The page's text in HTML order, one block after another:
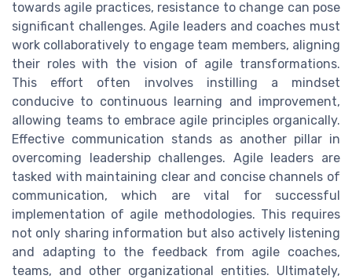
towards agile practices, resistance to change can pose
significant challenges. Agile leaders and coaches must
work collaboratively to engage team members, aligning
their roles with the vision of agile transformations.
This effort often involves instilling a mindset
conducive to continuous learning and improvement,
allowing teams to embrace agile principles organically.
Effective communication stands as another pillar in
overcoming leadership challenges. Agile leaders are
tasked with maintaining clear and concise channels of
communication, which are vital for successful
implementation of agile methodologies. This requires
not only sharing information but also actively listening
and adapting to the feedback from agile coaches,
teams, and other organizational entities. Ultimately,